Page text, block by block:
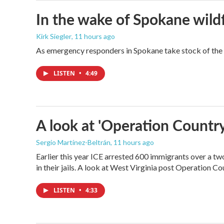
In the wake of Spokane
Kirk Siegler, 11 hours ago
As emergency responders in Spokane take stock of
LISTEN • 4:49
A look at 'Operation
Sergio Martínez-Beltrán, 11 hours ago
Earlier this year ICE arrested 600 immigrants over a
in their jails. A look at West Virginia post Operation
LISTEN • 4:33